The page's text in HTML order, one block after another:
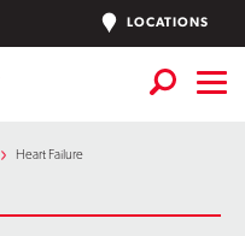
LOCATIONS
Heart Failure